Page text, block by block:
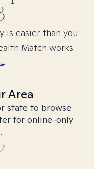
easier than you
Match works.
Area
state to browse
for online-only